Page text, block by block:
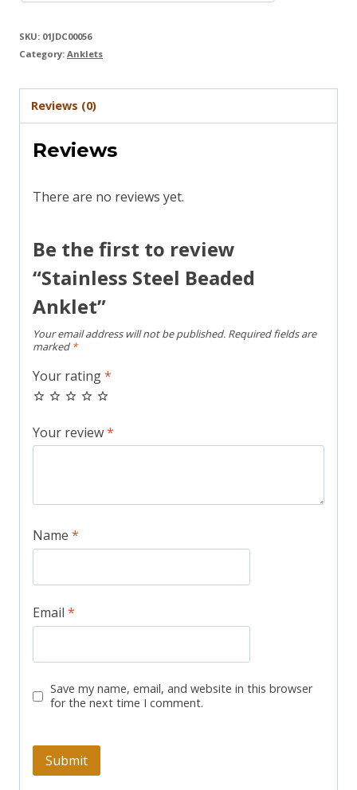
SKU: 01JDC00056
Category: Anklets
Reviews (0)
Reviews
There are no reviews yet.
Be the first to review
“Stainless Steel Beaded
Anklet”
Your email address will not be published. Required fields are
marked *
Your rating*
Your review*
Name *
Email *
Save my name, email, and website in this browser
for the next time I comment.